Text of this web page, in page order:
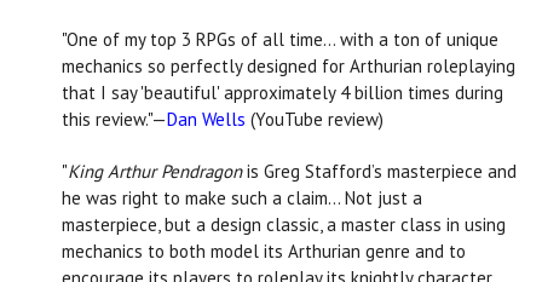
"One of my top 3 RPGs of all time… with a ton of unique
mechanics so perfectly designed for Arthurian roleplaying
that I say 'beautiful' approximately 4 billion times during
this review."—Dan Wells (YouTube review)
"King Arthur Pendragonis Greg Stafford’s masterpiece and
he was right to make such a claim… Not just a
masterpiece, but a design classic, a master class in using
mechanics to both model its Arthurian genre and to